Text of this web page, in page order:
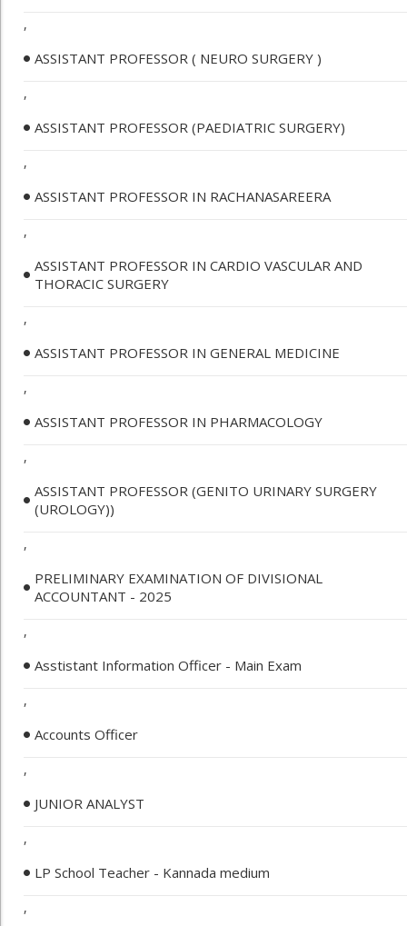
,
ASSISTANT PROFESSOR ( NEURO SURGERY )
,
ASSISTANT PROFESSOR (PAEDIATRIC SURGERY)
,
ASSISTANT PROFESSOR IN RACHANASAREERA
,
ASSISTANT PROFESSOR IN CARDIO VASCULAR AND
THORACIC SURGERY
,
ASSISTANT PROFESSOR IN GENERAL MEDICINE
,
ASSISTANT PROFESSOR IN PHARMACOLOGY
,
ASSISTANT PROFESSOR (GENITO URINARY SURGERY
(UROLOGY))
,
PRELIMINARY EXAMINATION OF DIVISIONAL
ACCOUNTANT - 2025
,
Asstistant Information Officer - Main Exam
,
Accounts Officer
,
JUNIOR ANALYST
,
LP School Teacher - Kannada medium
,